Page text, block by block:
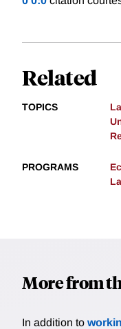
Related
TOPICS
PROGRAMS
More from
In addition to